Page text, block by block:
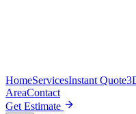
HomeServicesInstant Quote
AreaContact
Get Estimate